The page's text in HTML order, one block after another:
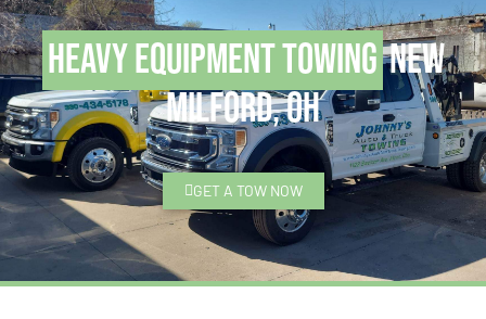
Heavy Equipment TowingNew
Milford, OH
GET A TOW NOW